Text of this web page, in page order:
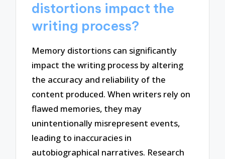
distortions impact the
writing process?
Memory distortions can significantly
impact the writing process by altering
the accuracy and reliability of the
content produced. When writers rely on
flawed memories, they may
unintentionally misrepresent events,
leading to inaccuracies in
autobiographical narratives. Research